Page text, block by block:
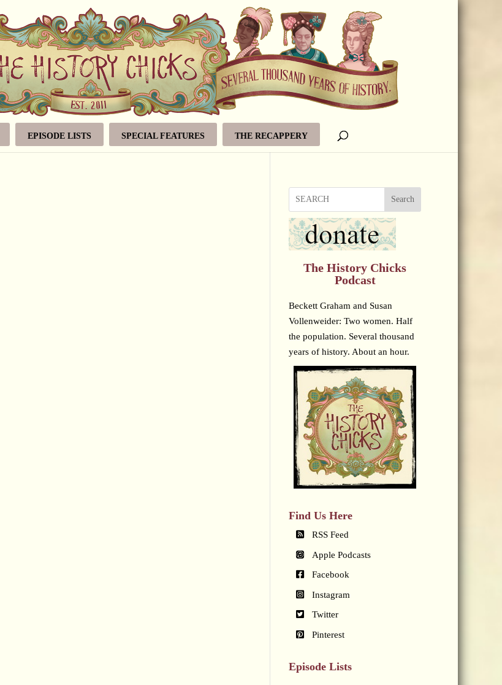
EPISODE LISTS SPECIAL FEATURES THE RECAPPERY
Search
The History Chicks
Podcast
Beckett Graham and Susan
Vollenweider: Two women. Half
the population. Several thousand
years of history. About an hour.
Find Us Here
RSS Feed
Apple Podcasts
Facebook
Instagram
Twitter
Pinterest
Episode Lists